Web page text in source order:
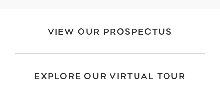
VIEW OUR PROSPECTUS
EXPLORE OUR VIRTUAL TOUR